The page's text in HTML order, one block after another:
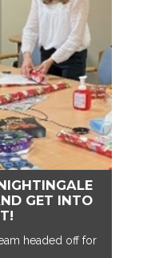
GET INTO
headed off for